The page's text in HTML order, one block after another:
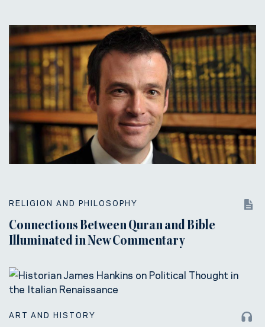
RELIGION AND PHILOSOPHY
Connections Between Quran and Bible
Illuminated in New Commentary
ART AND HISTORY